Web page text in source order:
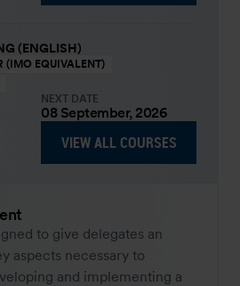
(ENGLISH)
(IMO EQUIVALENT)
NEXT DATE
08 September, 2026
VIEW ALL COURSES
to give delegates an
aspects necessary to
and implementing a